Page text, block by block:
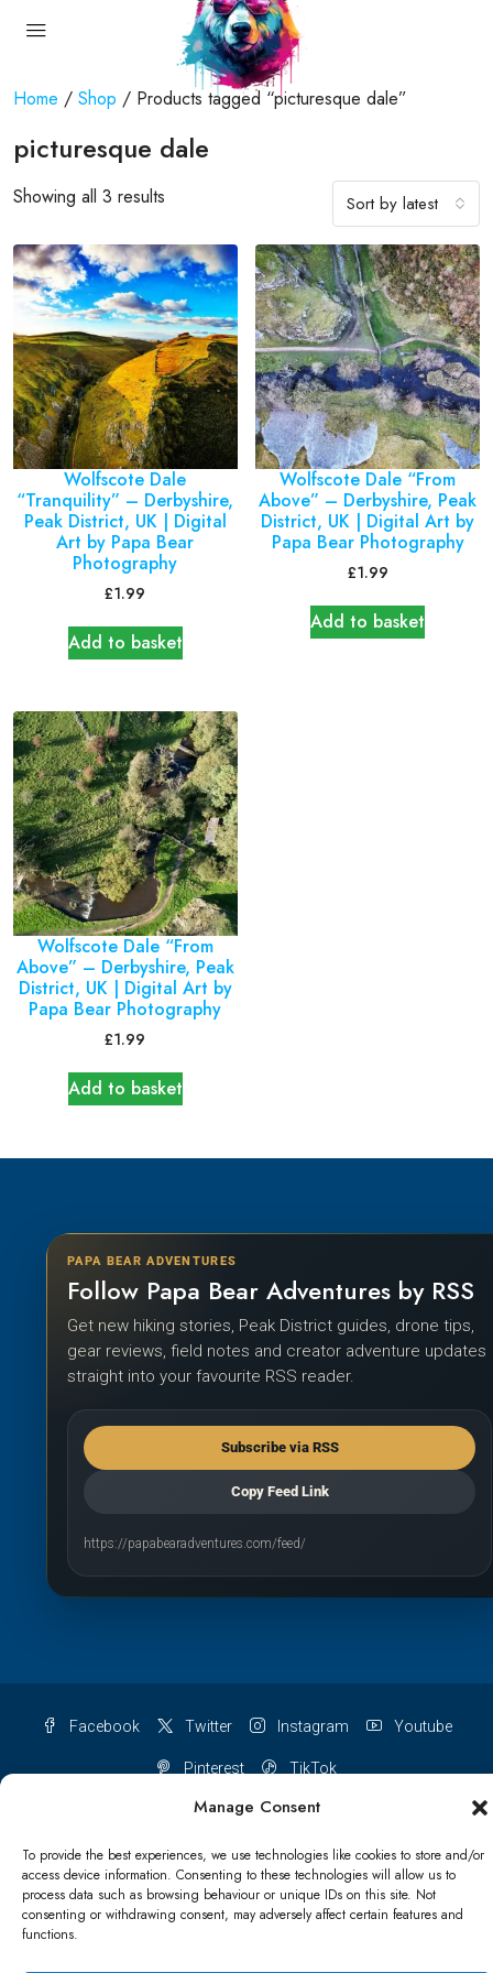
Manage Consent
To provide the best experiences, we use technologies like cookies to store and/or
access device information. Consenting to these technologies will allow us to
process data such as browsing behaviour or unique IDs on this site. Not
consenting or withdrawing consent, may adversely affect certain features and
functions.
Home / Shop / Products tagged “picturesque dale”
picturesque dale
Showing all 3 results Sort by latest
Wolfscote Dale
“Tranquility” – Derbyshire,
Peak District, UK | Digital
Art by Papa Bear
Photography
£1.99
Add to basket
Wolfscote Dale “From
Above” – Derbyshire, Peak
District, UK | Digital Art by
Papa Bear Photography
£1.99
Add to basket
Wolfscote Dale “From
Above” – Derbyshire, Peak
District, UK | Digital Art by
Papa Bear Photography
£1.99
Add to basket
PAPA BEAR ADVENTURES
Follow Papa Bear Adventures by RSS
Get new hiking stories, Peak District guides, drone tips,
gear reviews, field notes and creator adventure updates
straight into your favourite RSS reader.
Subscribe via RSS
Copy Feed Link
https://papabearadventures.com/feed/
Facebook Twitter Instagram Youtube
Pinterest TikTok
Terms & conditions Cookie Policy (UK)
Refund and Returns Policy